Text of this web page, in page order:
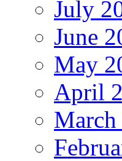
July
June
May
April
March